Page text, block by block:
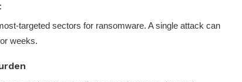
targeted sectors for ransomware. A single attack can
weeks.